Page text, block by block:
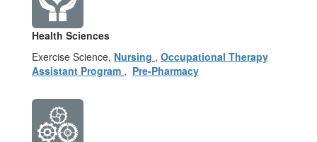
Health Sciences
Exercise Science, Nursing , Occupational Therapy
Assistant Program , Pre-Pharmacy